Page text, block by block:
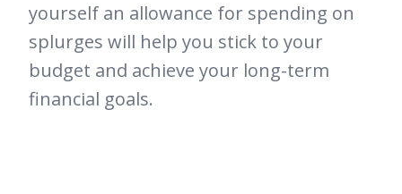
yourself an allowance for spending on
splurges will help you stick to your
budget and achieve your long-term
financial goals.